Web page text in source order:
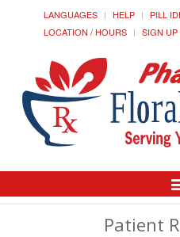
LANGUAGES HELP PILL
LOCATION / HOURS
SIGN UP
Patient